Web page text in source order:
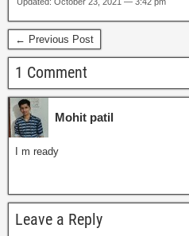
← Previous Post
1 Comment
Mohit patil
I m ready
Leave a Reply